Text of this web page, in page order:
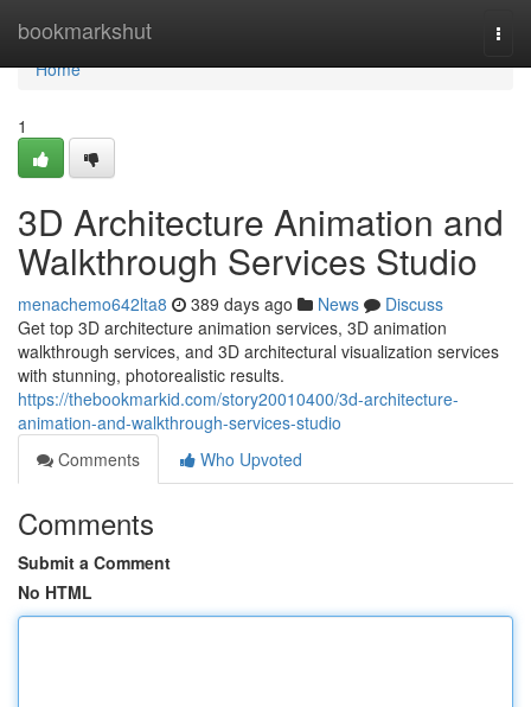
bookmarkshut
Home
Home
1
3D Architecture Animation and
Walkthrough Services Studio
menachemo642lta8 389 days ago News
Discuss
Get top 3D architecture animation services, 3D animation
walkthrough services, and 3D architectural visualization services
with stunning, photorealistic results.
https://thebookmarkid.com/story20010400/3d-architecture-
animation-and-walkthrough-services-studio
Comments
Who Upvoted
Comments
Submit a Comment
No HTML